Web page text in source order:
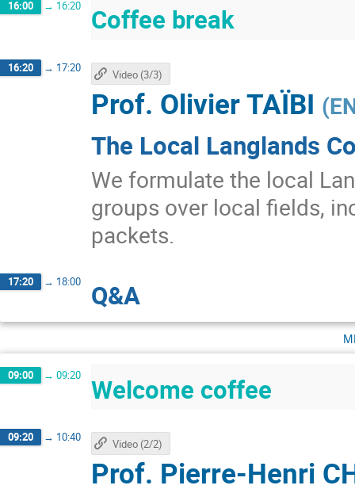
16:00 → 16:20 Coffee break
16:20 → 17:20
The Local Langlands
We formulate the local
groups over local fields,
packets.
Prof. Olivier TAÏBI (
Video (3/3)
17:20 → 18:00 Q&A
09:00 → 09:20 Welcome coffee
09:20 → 10:40
Prof. Pierre-Henri
Video (2/2)